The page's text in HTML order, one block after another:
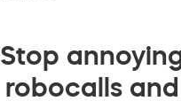
Stop
robocalls and